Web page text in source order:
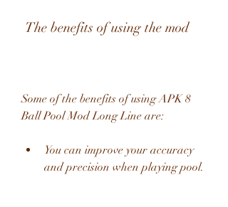
The benefits of using the mod
Some of the benefits of using APK 8
Ball Pool Mod Long Line are:
You can improve your accuracy
and precision when playing pool.